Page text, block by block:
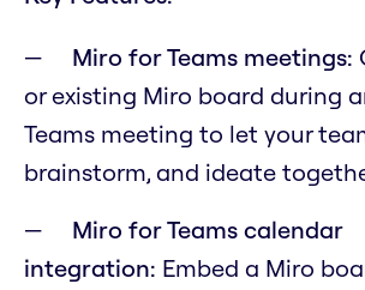
Miro for Teams meetings:
or existing Miro board during
Teams meeting to let your
brainstorm, and ideate
Miro for Teams calendar
integration: Embed a Miro